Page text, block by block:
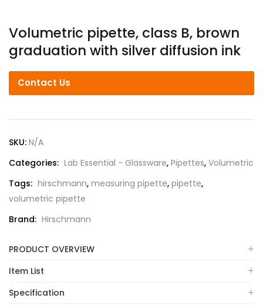
Volumetric pipette, class B, brown
graduation with silver diffusion ink
Contact Us
SKU: N/A
Categories: Lab Essential - Glassware, Pipettes, Volumetric
Tags: hirschmann, measuring pipette, pipette,
volumetric pipette
Brand: Hirschmann
PRODUCT OVERVIEW
Item List
Specification